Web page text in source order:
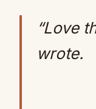
“Love
wrote.